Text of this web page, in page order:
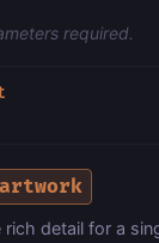
required.
rich detail for a